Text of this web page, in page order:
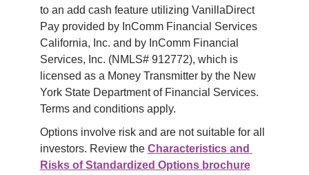
to an add cash feature utilizing VanillaDirect
Pay provided by InComm Financial Services
California, Inc. and by InComm Financial
Services, Inc. (NMLS# 912772), which is
licensed as a Money Transmitter by the New
York State Department of Financial Services.
Terms and conditions apply.
Options involve risk and are not suitable for all
investors. Review the Characteristics and
Risks of Standardized Options brochure